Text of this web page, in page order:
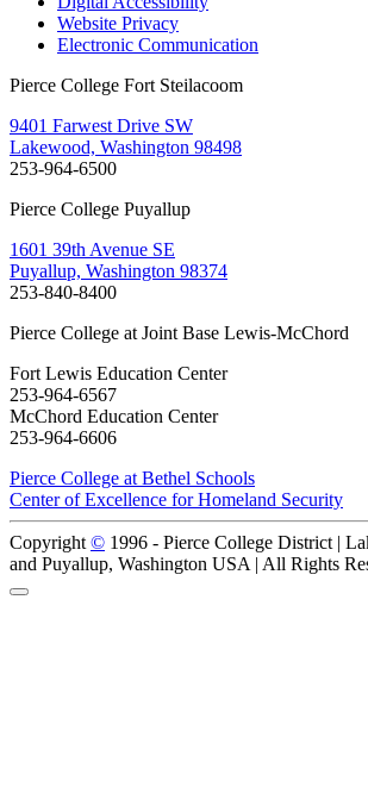
Website Privacy
Electronic Communication
Pierce College Fort Steilacoom
9401 Farwest Drive SW
Lakewood, Washington 98498
253-964-6500
Pierce College Puyallup
1601 39th Avenue SE
Puyallup, Washington 98374
253-840-8400
Pierce College at Joint Base Lewis-McChord
Fort Lewis Education Center
253-964-6567
McChord Education Center
253-964-6606
Pierce College at Bethel Schools
Center of Excellence for Homeland Security
Copyright© 1996 - Pierce College District |
and Puyallup, Washington USA | All Rights
Back to Top